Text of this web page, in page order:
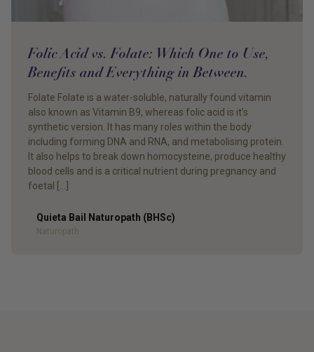
Folic Acid vs. Folate: Which One to Use,
Benefits and Everything in Between.
Folate Folate is a water-soluble, naturally found vitamin
also known as Vitamin B9, whereas folic acid is it’s
synthetic version. It has many roles within the body
including forming DNA and RNA, and metabolising protein.
It also helps to break down homocysteine, produce healthy
blood cells and is a critical nutrient during pregnancy and
foetal […]
Author
Quieta Bail Naturopath (BHSc)
Naturopath